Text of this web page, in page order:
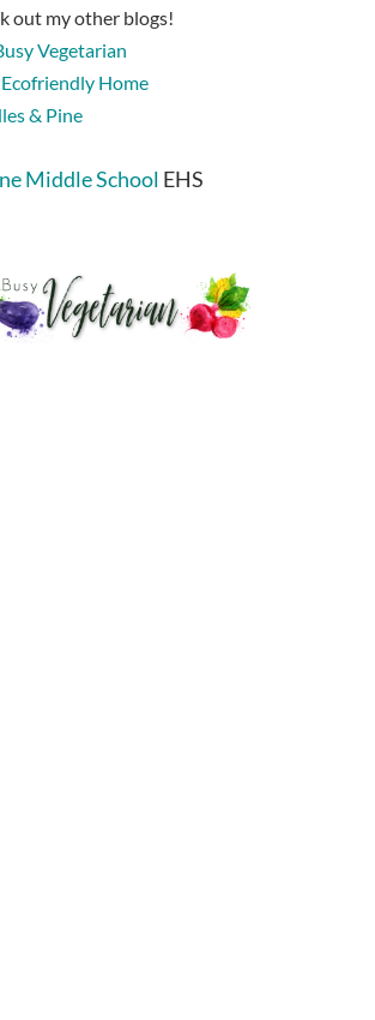
out my other blogs!
Vegetarian
Home
& Pine
Middle School EHS